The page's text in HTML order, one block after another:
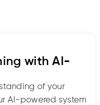
with AI-
of your
AI-powered system